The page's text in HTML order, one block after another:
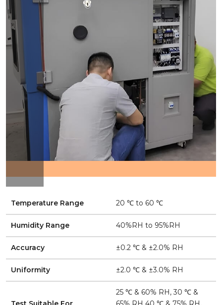
Temperature Range 20 ℃ to 60 ℃
Humidity Range 40%RH to 95%RH
Accuracy ±0.2 ℃ & ±2.0% RH
Uniformity ±2.0 ℃ & ±3.0% RH
25 ℃ & 60% RH, 30 ℃ &